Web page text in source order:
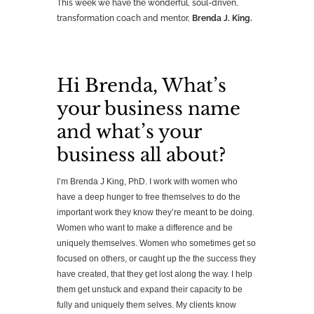
This week we have the wonderful, soul-driven,
transformation coach and mentor, Brenda J. King.
Hi Brenda, What’s
your business name
and what’s your
business all about?
I’m Brenda J King, PhD. I work with women who
have a deep hunger to free themselves to do the
important work they know they’re meant to be doing.
Women who want to make a difference and be
uniquely themselves. Women who sometimes get so
focused on others, or caught up the the success they
have created, that they get lost along the way. I help
them get unstuck and expand their capacity to be
fully and uniquely them selves. My clients know